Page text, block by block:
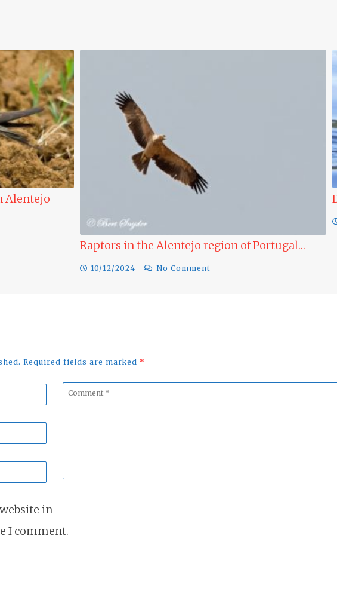
of Portugal…
Ducks to see in winter in Alentejo…
09/12/2024
Required fields are marked *
Comment
in
I comment.